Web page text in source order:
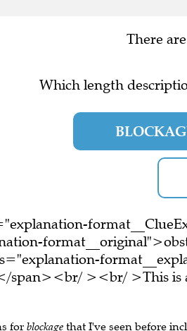
There
Which length
span><br/ ><br/ >This is
for blockage that I've seen before